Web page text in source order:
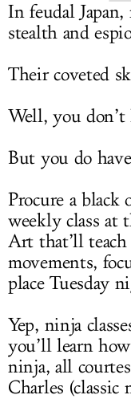
In feudal
stealth and
Their coveted
Well, you
But you do
Procure a black
weekly class at
Art that’ll
movements,
place Tuesday
Yep, ninja
you’ll learn
ninja, all
Charles (classic